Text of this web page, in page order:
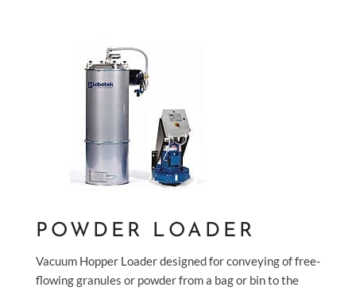
POWDER LOADER
Vacuum Hopper Loader designed for conveying of free-
flowing granules or powder from a bag or bin to the